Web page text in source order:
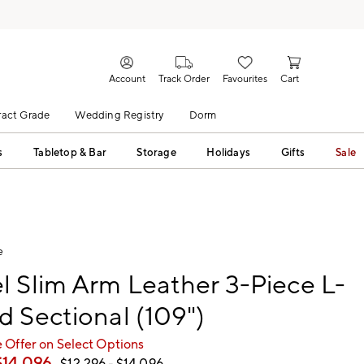
Account Track Order Favourites Cart
Grade Wedding Registry Dorm
Tabletop & Bar Storage Holidays Gifts Sale
Slim Arm Leather 3-Piece L-
Sectional (109")
Offer on Select Options